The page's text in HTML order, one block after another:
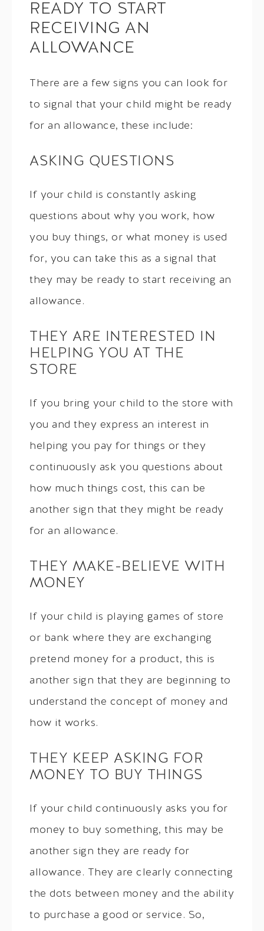
READY TO START
RECEIVING AN
ALLOWANCE
There are a few signs you can look for
to signal that your child might be ready
for an allowance, these include:
ASKING QUESTIONS
If your child is constantly asking
questions about why you work, how
you buy things, or what money is used
for, you can take this as a signal that
they may be ready to start receiving an
allowance.
THEY ARE INTERESTED IN
HELPING YOU AT THE
STORE
If you bring your child to the store with
you and they express an interest in
helping you pay for things or they
continuously ask you questions about
how much things cost, this can be
another sign that they might be ready
for an allowance.
THEY MAKE-BELIEVE WITH
MONEY
If your child is playing games of store
or bank where they are exchanging
pretend money for a product, this is
another sign that they are beginning to
understand the concept of money and
how it works.
THEY KEEP ASKING FOR
MONEY TO BUY THINGS
If your child continuously asks you for
money to buy something, this may be
another sign they are ready for
allowance. They are clearly connecting
the dots between money and the ability
to purchase a good or service. So,